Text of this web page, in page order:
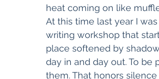
surgery, sight, siblings time
heat coming on like
At this time last year I
writing workshop that
place softened by
day in and day out. To
them. That honors